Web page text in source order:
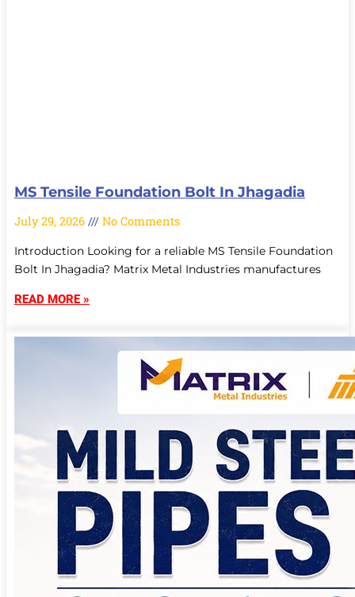
MS Tensile Foundation Bolt In Jhagadia
July 29, 2026 No Comments
Introduction Looking for a reliable MS Tensile Foundation
Bolt In Jhagadia? Matrix Metal Industries manufactures
READ MORE »